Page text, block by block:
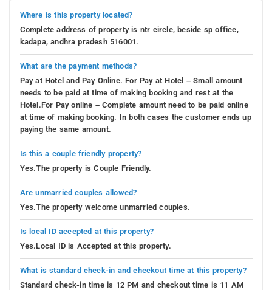
Where is this property located?
Complete address of property is ntr circle, beside sp office,
kadapa, andhra pradesh 516001.
What are the payment methods?
Pay at Hotel and Pay Online. For Pay at Hotel – Small amount
needs to be paid at time of making booking and rest at the
Hotel.For Pay online – Complete amount need to be paid online
at time of making booking. In both cases the customer ends up
paying the same amount.
Is this a couple friendly property?
Yes.The property is Couple Friendly.
Are unmarried couples allowed?
Yes.The property welcome unmarried couples.
Is local ID accepted at this property?
Yes.Local ID is Accepted at this property.
What is standard check-in and checkout time at this property?
Standard check-in time is 12 PM and checkout time is 11 AM